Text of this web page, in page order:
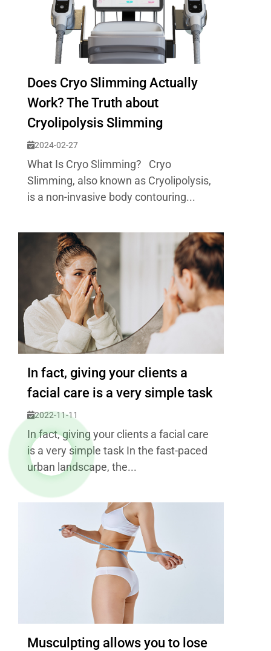
Does Cryo Slimming Actually
Work? The Truth about
Cryolipolysis Slimming
2024-02-27
What Is Cryo Slimming? Cryo
Slimming, also known as Cryolipolysis,
is a non-invasive body contouring...
In fact, giving your clients a
facial care is a very simple task
2022-11-11
In fact, giving your clients a facial care
is a very simple task In the fast-paced
urban landscape, the...
Musculpting allows you to lose